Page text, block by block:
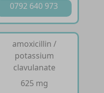
0792 640 973
amoxicillin /
potassium
clavulanate
625 mg